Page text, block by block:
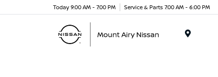
Today 9:00 AM - 7:00 PM Service & Parts 7:00 AM - 6:00 PM